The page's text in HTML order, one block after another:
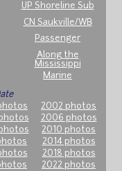
UP Shoreline Sub
CN Saukville/WB
Passenger
Along the
Mississippi
Marine
2002 photos
2006 photos
2010 photos
2014 photos
2018 photos
2022 photos